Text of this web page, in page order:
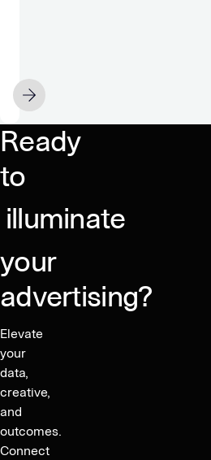
Partner
to
Secure
a
Clean
Advertising
Ecosystem
MAY 20
Ready
to
illuminate
your
advertising?
Elevate
your
data,
creative,
and
outcomes.
Connect